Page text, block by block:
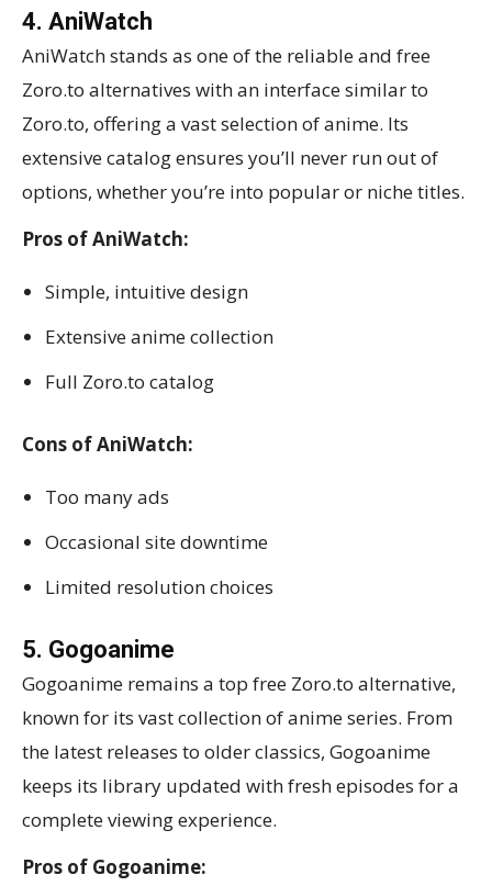
4. AniWatch
AniWatch stands as one of the reliable and free
Zoro.to alternatives with an interface similar to
Zoro.to, offering a vast selection of anime. Its
extensive catalog ensures you’ll never run out of
options, whether you’re into popular or niche titles.
Pros of AniWatch:
Simple, intuitive design
Extensive anime collection
Full Zoro.to catalog
Cons of AniWatch:
Too many ads
Occasional site downtime
Limited resolution choices
5. Gogoanime
Gogoanime remains a top free Zoro.to alternative,
known for its vast collection of anime series. From
the latest releases to older classics, Gogoanime
keeps its library updated with fresh episodes for a
complete viewing experience.
Pros of Gogoanime: